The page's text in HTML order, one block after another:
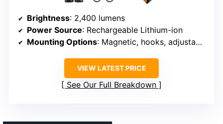
Brightness: 2,400 lumens
Power Source: Rechargeable Lithium-ion
Mounting Options: Magnetic, hooks, adjustable
VIEW LATEST PRICE
See Our Full Breakdown